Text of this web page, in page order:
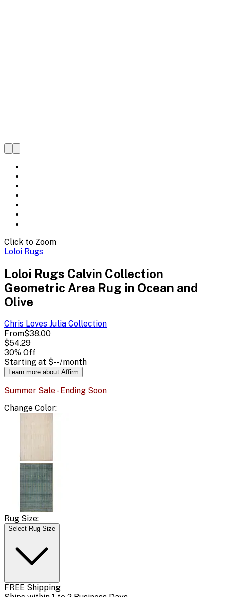
Click to Zoom
Loloi Rugs
Loloi Rugs Calvin Collection
Geometric Area Rug in Ocean and
Olive
Chris Loves Julia Collection
From$38.00
$54.29
30% Off
Starting at $--/month
Learn more about Affirm
Summer Sale - Ending Soon
Change Color:
Rug Size:
Select Rug Size
FREE Shipping